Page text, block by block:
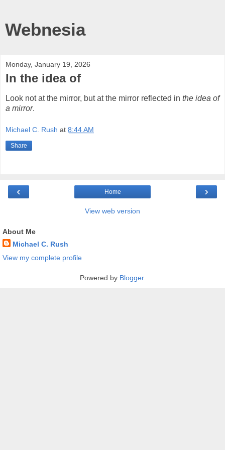
Webnesia
Monday, January 19, 2026
In the idea of
Look not at the mirror, but at the mirror reflected in the idea of
a mirror.
Michael C. Rush at 8:44 AM
Share
‹ ›
Home
View web version
About Me
Michael C. Rush
View my complete profile
Powered by Blogger.